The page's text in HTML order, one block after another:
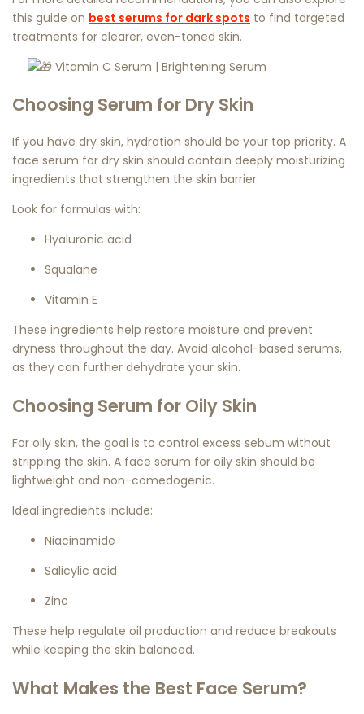
this guide on best serums for dark spots to find targeted
treatments for clearer, even-toned skin.
Choosing Serum for Dry Skin
If you have dry skin, hydration should be your top priority. A
face serum for dry skin should contain deeply moisturizing
ingredients that strengthen the skin barrier.
Look for formulas with:
Hyaluronic acid
Squalane
Vitamin E
These ingredients help restore moisture and prevent
dryness throughout the day. Avoid alcohol-based serums,
as they can further dehydrate your skin.
Choosing Serum for Oily Skin
For oily skin, the goal is to control excess sebum without
stripping the skin. A face serum for oily skin should be
lightweight and non-comedogenic.
Ideal ingredients include:
Niacinamide
Salicylic acid
Zinc
These help regulate oil production and reduce breakouts
while keeping the skin balanced.
What Makes the Best Face Serum?